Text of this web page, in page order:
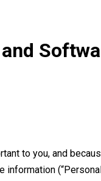
to you, and